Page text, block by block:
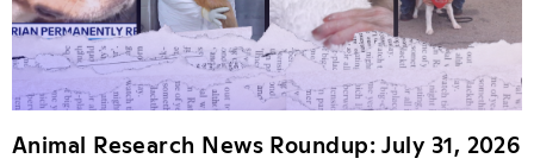
Animal Research News Roundup: July 31, 2026